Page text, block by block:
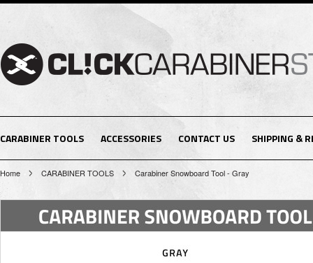
CARABINER TOOLS ACCESSORIES CONTACT US SHIPPING &
Home CARABINER TOOLS Carabiner Snowboard Tool - Gray